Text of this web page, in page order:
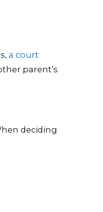
a court
parent’s
deciding